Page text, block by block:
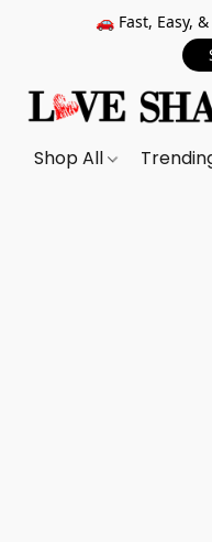
🚗 Fast, Easy,
Shop All